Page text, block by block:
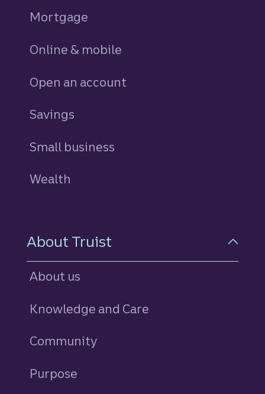
Mortgage
Online & mobile
Open an account
Savings
Small business
Wealth
About Truist
About us
Knowledge and Care
Community
Purpose